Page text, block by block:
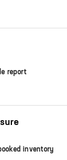
report
inventory